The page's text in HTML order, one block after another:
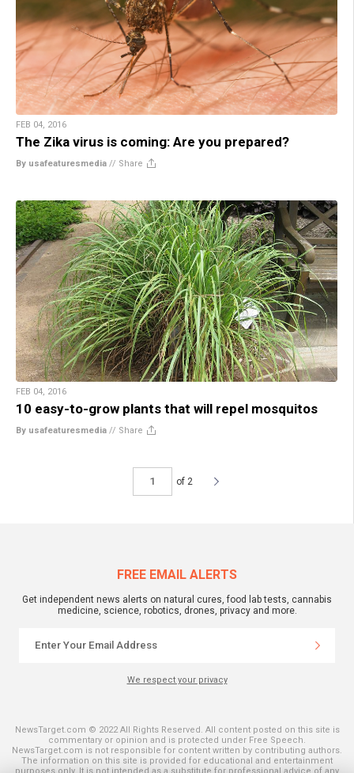
FEB 04, 2016
The Zika virus is coming: Are you prepared?
By usafeaturesmedia // Share
FEB 04, 2016
10 easy-to-grow plants that will repel mosquitos
By usafeaturesmedia // Share
of 2
FREE EMAIL ALERTS
Get independent news alerts on natural cures, food lab tests, cannabis
medicine, science, robotics, drones, privacy and more.
We respect your privacy
NewsTarget.com © 2022 All Rights Reserved. All content posted on this site is
commentary or opinion and is protected under Free Speech.
NewsTarget.com is not responsible for content written by contributing authors.
The information on this site is provided for educational and entertainment
purposes only. It is not intended as a substitute for professional advice of any